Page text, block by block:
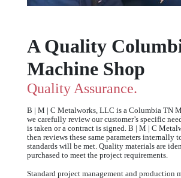
A Quality
Machine Shop
Quality Assurance.
B | M | C Metalworks, LLC is a Columbia TN
we carefully review our customer’s specific
is taken or a contract is signed. B | M | C
then reviews these same parameters internally
standards will be met. Quality materials are
purchased to meet the project requirements.
Standard project management and production